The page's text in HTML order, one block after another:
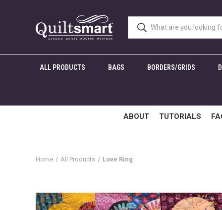
ALL PRODUCTS BAGS BORDERS/GRIDS
ABOUT TUTORIALS
Home All Products Love Ring